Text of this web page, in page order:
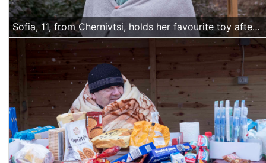
Sofia, 11, from Chernivtsi, holds her favourite toy after arriving at Siret with her mother and brother.